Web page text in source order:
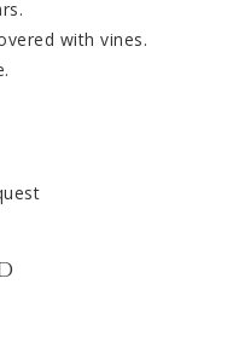
with vines.